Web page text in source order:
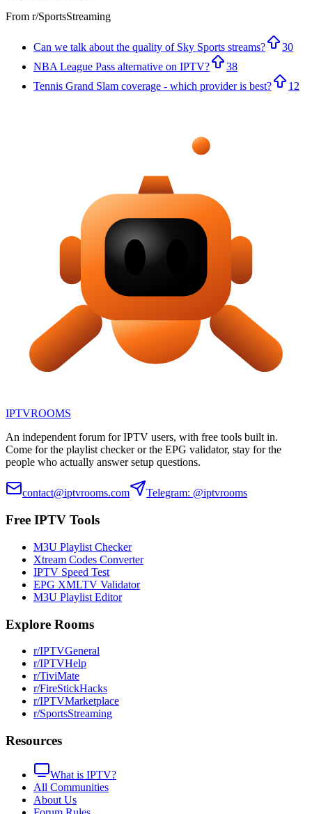
From r/SportsStreaming
Can we talk about the quality of Sky Sports streams?
30
NBA League Pass alternative on IPTV?
38
Tennis Grand Slam coverage - which provider is best?
12
IPTVROOMS
An independent forum for IPTV users, with free tools built in.
Come for the playlist checker or the EPG validator, stay for the
people who actually answer setup questions.
contact@iptvrooms.com Telegram: @iptvrooms
Free IPTV Tools
M3U Playlist Checker
Xtream Codes Converter
IPTV Speed Test
EPG XMLTV Validator
M3U Playlist Editor
Explore Rooms
r/IPTVGeneral
r/IPTVHelp
r/TiviMate
r/FireStickHacks
r/IPTVMarketplace
r/SportsStreaming
Resources
What is IPTV?
All Communities
About Us